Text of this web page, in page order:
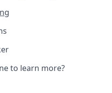
to learn more?